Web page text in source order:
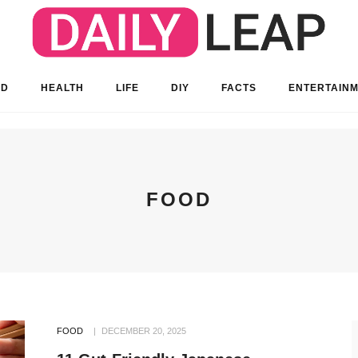
HEALTH LIFE DIY FACTS
FOOD
FOOD DECEMBER 20, 2025